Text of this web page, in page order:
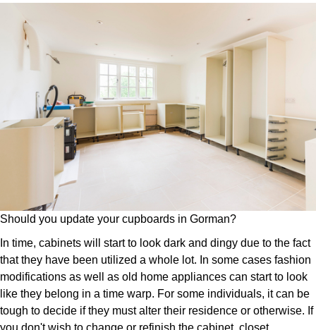
Should you update your cupboards in Gorman?
In time, cabinets will start to look dark and dingy due to the fact
that they have been utilized a whole lot. In some cases fashion
modifications as well as old home appliances can start to look
like they belong in a time warp. For some individuals, it can be
tough to decide if they must alter their residence or otherwise. If
you don't wish to change or refinish the cabinet, closet